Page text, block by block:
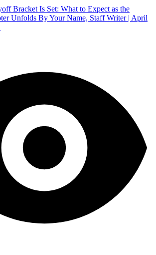
Bracket Is Set: What to Expect as the
Unfolds By Your Name, Staff Writer | April